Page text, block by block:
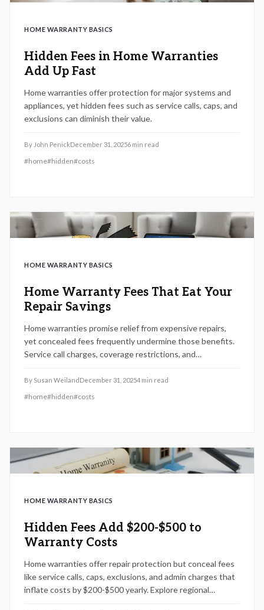
HOME WARRANTY BASICS
Hidden Fees in Home Warranties
Add Up Fast
Home warranties offer protection for major systems and
appliances, yet hidden fees such as service calls, caps, and
exclusions can diminish their value.
By John PenickDecember 31, 20256 min read
#home#hidden#costs
HOME WARRANTY BASICS
Home Warranty Fees That Eat Your
Repair Savings
Home warranties promise relief from expensive repairs,
yet concealed fees frequently undermine those benefits.
Service call charges, coverage restrictions, and
Understand these elements, evaluate options carefully,
and safeguard your finances prior to committing to a 2025
By Susan WeilandDecember 31, 20254 min read
#home#hidden#costs
HOME WARRANTY BASICS
Hidden Fees Add $200-$500 to
Warranty Costs
Home warranties offer repair protection but conceal fees
like service calls, caps, exclusions, and admin charges that
inflate costs by $200-$500 yearly. Explore regional